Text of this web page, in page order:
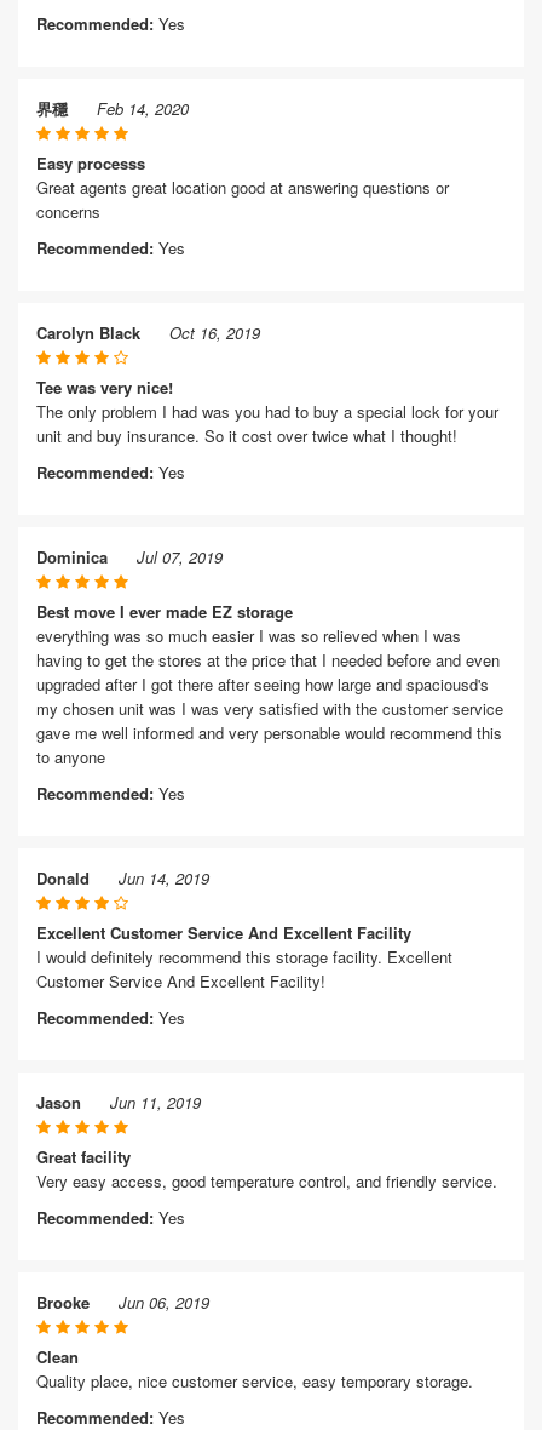
Recommended: Yes
界穩 Feb 14, 2020
Easy processs
Great agents great location good at answering questions or
concerns
Recommended: Yes
Carolyn Black Oct 16, 2019
Tee was very nice!
The only problem I had was you had to buy a special lock for your
unit and buy insurance. So it cost over twice what I thought!
Recommended: Yes
Dominica Jul 07, 2019
Best move I ever made EZ storage
everything was so much easier I was so relieved when I was
having to get the stores at the price that I needed before and even
upgraded after I got there after seeing how large and spaciousd's
my chosen unit was I was very satisfied with the customer service
gave me well informed and very personable would recommend this
to anyone
Recommended: Yes
Donald Jun 14, 2019
Excellent Customer Service And Excellent Facility
I would definitely recommend this storage facility. Excellent
Customer Service And Excellent Facility!
Recommended: Yes
Jason Jun 11, 2019
Great facility
Very easy access, good temperature control, and friendly service.
Recommended: Yes
Brooke Jun 06, 2019
Clean
Quality place, nice customer service, easy temporary storage.
Recommended: Yes